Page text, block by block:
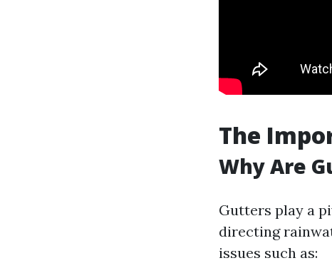
The
Why Are
Gutters play a
directing
issues such as: